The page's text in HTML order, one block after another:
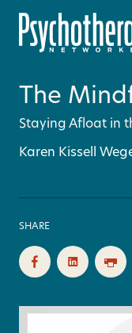
The
Staying Afloat in
Karen Kissell
SHARE